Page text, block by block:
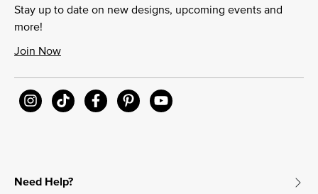
Stay up to date on new designs, upcoming events and
more!
Join Now
Need Help?